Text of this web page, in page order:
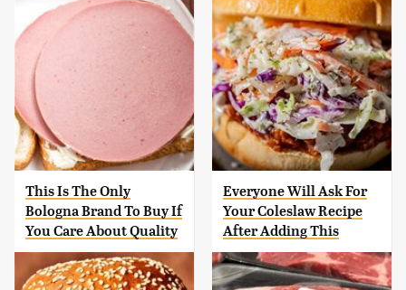
This Is The Only
Bologna Brand To Buy If
You Care About Quality
Everyone Will Ask For
Your Coleslaw Recipe
After Adding This